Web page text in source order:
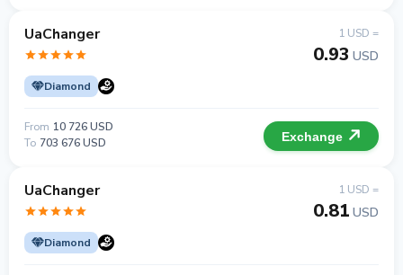
UaChanger
Diamond
1 USD =
0.93 USD
From 10 726 USD
To 703 676 USD Exchange
UaChanger
Diamond
1 USD =
0.81 USD